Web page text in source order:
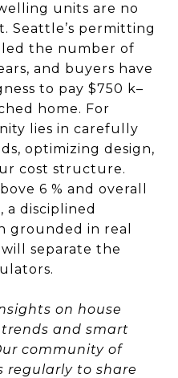
units are no
Seattle’s permitting
the number of
and buyers have
to pay $750 k–
home. For
lies in carefully
optimizing design,
cost structure.
6 % and overall
a disciplined
grounded in real
separate the
on house
and smart
community of
regularly to share